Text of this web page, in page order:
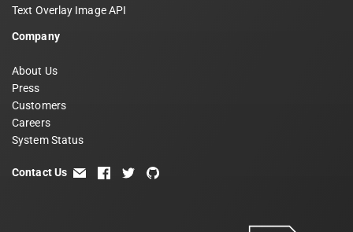
Text Overlay Image API
Company
About Us
Press
Customers
Careers
System Status
Contact Us email facebook
twittergithub